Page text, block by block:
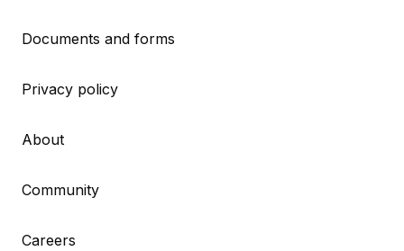
Documents and forms
Privacy policy
About
Community
Careers